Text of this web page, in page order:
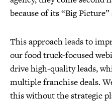
because of its “Big
This approach leads to
our food truck-focused
drive high-quality leads,
multiple franchise deals.
this without the strategic